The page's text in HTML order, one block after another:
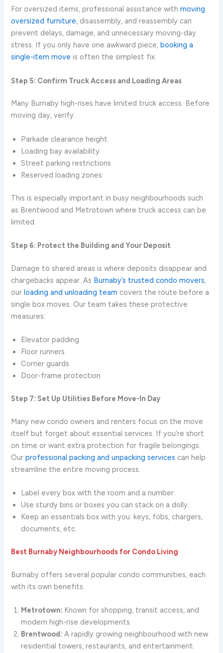
For oversized items, professional assistance withmoving
oversized furniture, disassembly, and reassembly can
prevent delays, damage, and unnecessary moving-day
stress. If you only have one awkward piece,booking a
single-item move is often the simplest fix.
Step 5: Confirm Truck Access and Loading Areas
Many Burnaby high-rises have limited truck access. Before
moving day, verify:
Parkade clearance height
Loading bay availability
Street parking restrictions
Reserved loading zones
This is especially important in busy neighbourhoods such
as Brentwood and Metrotown where truck access can be
limited.
Step 6: Protect the Building and Your Deposit
Damage to shared areas is where deposits disappear and
chargebacks appear. As Burnaby’s trusted condo movers,
ourloading and unloading team covers the route before a
single box moves. Our team takes these protective
measures:
Elevator padding
Floor runners
Corner guards
Door-frame protection
Step 7: Set Up Utilities Before Move-In Day
Many new condo owners and renters focus on the move
itself but forget about essential services. If you’re short
on time or want extra protection for fragile belongings.
Ourprofessional packing and unpacking services can help
streamline the entire moving process.
Label every box with the room and a number.
Use sturdy bins or boxes you can stack on a dolly.
Keep an essentials box with you: keys, fobs, chargers,
documents, etc.
Best Burnaby Neighbourhoods for Condo Living
Burnaby offers several popular condo communities, each
with its own benefits.
Metrotown: Known for shopping, transit access, and
modern high-rise developments.
Brentwood: A rapidly growing neighbourhood with new
residential towers, restaurants, and entertainment.